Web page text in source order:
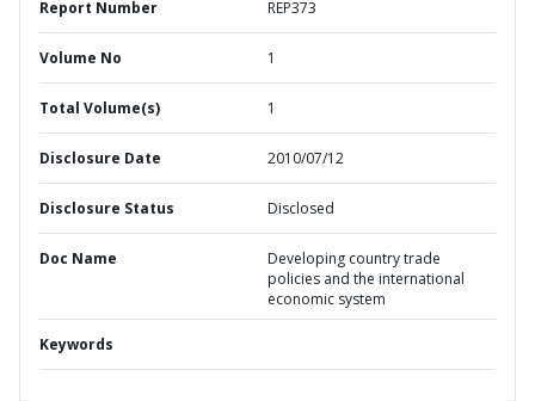
Report Number REP373
Volume No 1
Total Volume(s) 1
Disclosure Date 2010/07/12
Disclosure Status Disclosed
Doc Name
Developing country trade
policies and the international
economic system
Keywords